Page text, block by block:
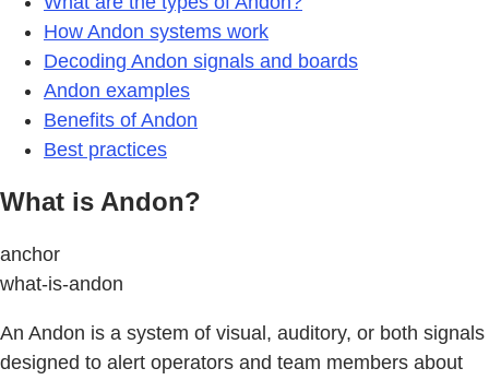
How Andon systems work
Decoding Andon signals and boards
Andon examples
Benefits of Andon
Best practices
What is Andon?
anchor
what-is-andon
An Andon is a system of visual, auditory, or both signals
designed to alert operators and team members about